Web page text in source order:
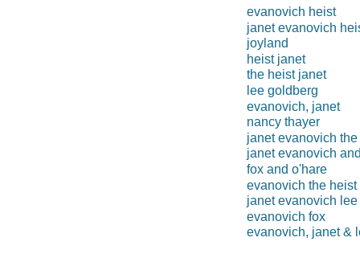
evanovich heist
janet evanovich
joyland
heist janet
the heist janet
lee goldberg
evanovich, janet
nancy thayer
janet evanovich
janet evanovich
fox and o'hare
evanovich the heist
janet evanovich lee
evanovich fox
evanovich, janet &